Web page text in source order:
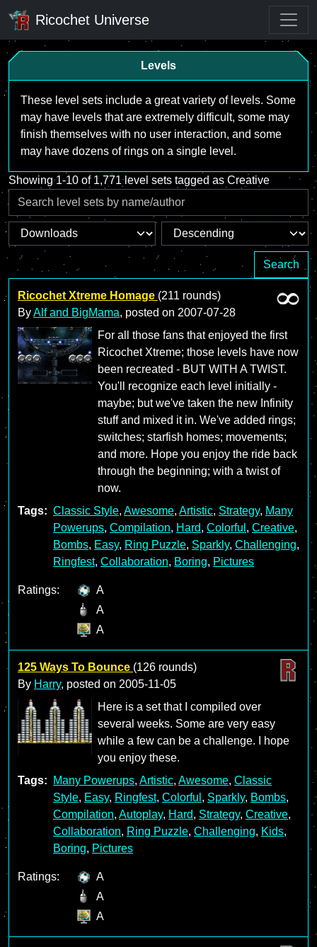
Ricochet Universe
Levels
These level sets include a great variety of levels. Some
may have levels that are extremely difficult, some may
finish themselves with no user interaction, and some
may have dozens of rings on a single level.
Showing 1-10 of 1,771 level sets tagged as Creative
Search
Ricochet Xtreme Homage (211 rounds)
ByAlf and BigMama, posted on 2007-07-28
For all those fans that enjoyed the first
Ricochet Xtreme; those levels have now
been recreated - BUT WITH A TWIST.
You'll recognize each level initially -
maybe; but we've taken the new Infinity
stuff and mixed it in. We've added rings;
switches; starfish homes; movements;
and more. Hope you enjoy the ride back
through the beginning; with a twist of
now.
Tags: Classic Style, Awesome, Artistic, Strategy, Many
Powerups, Compilation, Hard, Colorful , Creative,
Bombs, Easy, Ring Puzzle, Sparkly, Challenging,
Ringfest, Collaboration, Boring, Pictures
Ratings:
A
A
A
125 Ways To Bounce (126 rounds)
By Harry, posted on 2005-11-05
Here is a set that I compiled over
several weeks. Some are very easy
while a few can be a challenge. I hope
you enjoy these.
Tags:
Many Powerups, Artistic, Awesome, Classic
Style, Easy, Ringfest, Colorful , Sparkly, Bombs,
Compilation, Autoplay, Hard, Strategy, Creative,
Collaboration, Ring Puzzle, Challenging, Kids,
Boring, Pictures
Ratings:
A
A
A